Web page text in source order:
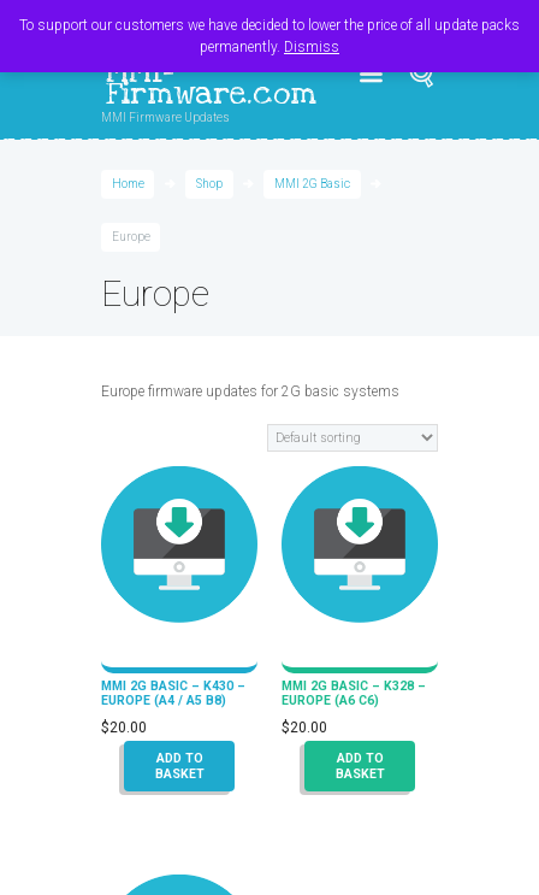
MMI-
Firmware.com
MMI Firmware Updates
Home Shop MMI 2G Basic
Europe
Europe
Europe firmware updates for 2G basic systems
MMI 2G BASIC – K430 –
EUROPE (A4 / A5 B8)
$20.00
ADD TO
BASKET
MMI 2G BASIC – K328 –
EUROPE (A6 C6)
$20.00
ADD TO
BASKET
To support our customers we have decided to lower the price of all update packs
permanently. Dismiss